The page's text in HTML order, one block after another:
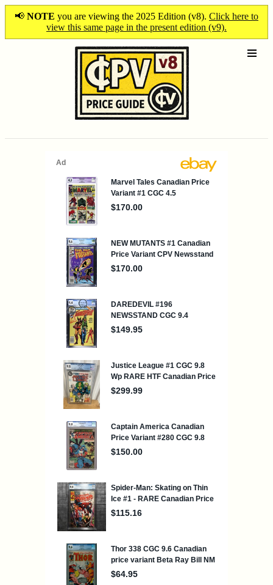
📢 NOTE you are viewing the 2025 Edition (v8). Click here to
view this same page in the present edition (v9).